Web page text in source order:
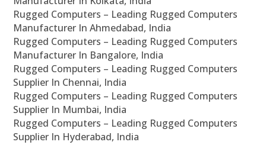
Rugged Computers – Leading Rugged Computers
Manufacturer In Ahmedabad, India
Rugged Computers – Leading Rugged Computers
Manufacturer In Bangalore, India
Rugged Computers – Leading Rugged Computers
Supplier In Chennai, India
Rugged Computers – Leading Rugged Computers
Supplier In Mumbai, India
Rugged Computers – Leading Rugged Computers
Supplier In Hyderabad, India